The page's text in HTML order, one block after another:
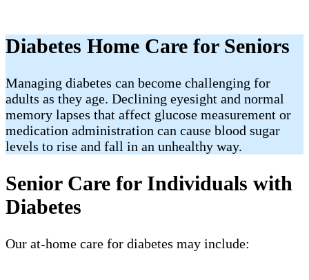
Diabetes Home Care for Seniors
Managing diabetes can become challenging for
adults as they age. Declining eyesight and normal
memory lapses that affect glucose measurement or
medication administration can cause blood sugar
levels to rise and fall in an unhealthy way.
Senior Care for Individuals with
Diabetes
Our at-home care for diabetes may include: